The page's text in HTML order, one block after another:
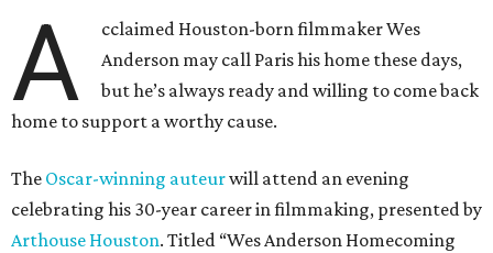
A
cclaimed Houston-born filmmaker Wes
Anderson may call Paris his home these days,
but he’s always ready and willing to come back
home to support a worthy cause.
The Oscar-winning auteurwill attend an evening
celebrating his 30-year career in filmmaking, presented by
Arthouse Houston. Titled “Wes Anderson Homecoming